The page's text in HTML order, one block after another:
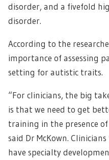
disorder, and a fivefold
disorder.
According to the
importance of assessing
setting for autistic traits.
“For clinicians, the big
is that we need to get
training in the presence
said Dr McKown.
have specialty